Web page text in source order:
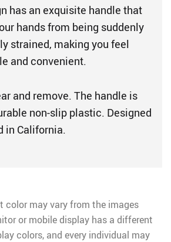
has an exquisite handle that
hands from being suddenly
strained, making you feel
and convenient.
and remove. The handle is
non-slip plastic. Designed
in California.
color may vary from the images
or mobile display has a different
colors, and every individual may